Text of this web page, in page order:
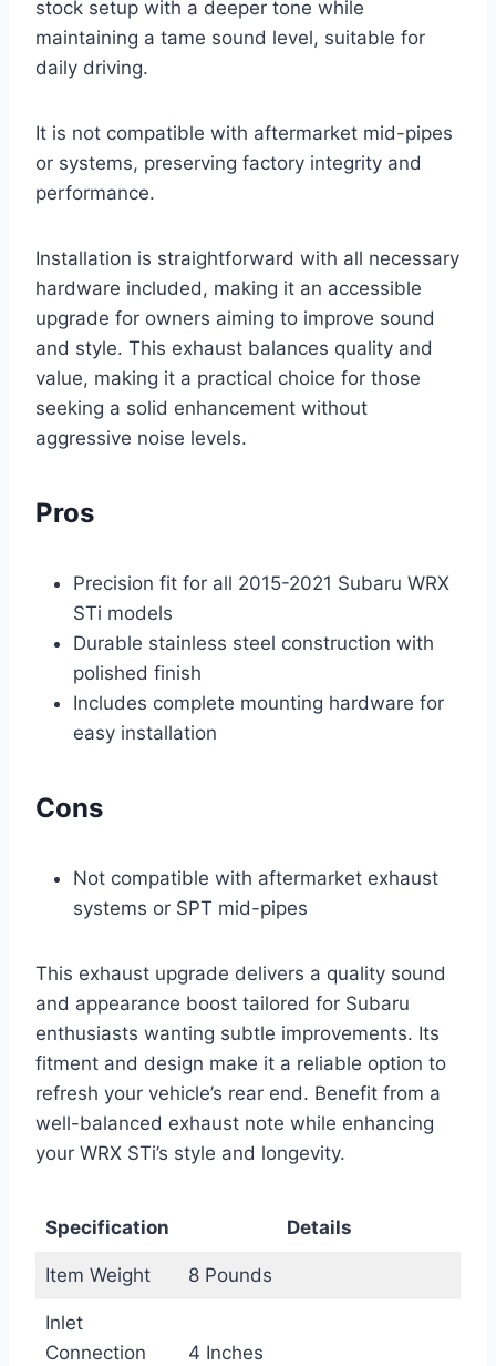
stock setup with a deeper tone while
maintaining a tame sound level, suitable for
daily driving.
It is not compatible with aftermarket mid-pipes
or systems, preserving factory integrity and
performance.
Installation is straightforward with all necessary
hardware included, making it an accessible
upgrade for owners aiming to improve sound
and style. This exhaust balances quality and
value, making it a practical choice for those
seeking a solid enhancement without
aggressive noise levels.
Pros
Precision fit for all 2015-2021 Subaru WRX
STi models
Durable stainless steel construction with
polished finish
Includes complete mounting hardware for
easy installation
Cons
Not compatible with aftermarket exhaust
systems or SPT mid-pipes
This exhaust upgrade delivers a quality sound
and appearance boost tailored for Subaru
enthusiasts wanting subtle improvements. Its
fitment and design make it a reliable option to
refresh your vehicle’s rear end. Benefit from a
well-balanced exhaust note while enhancing
your WRX STi’s style and longevity.
Specification Details
Item Weight 8 Pounds
Inlet
Connection
4 Inches